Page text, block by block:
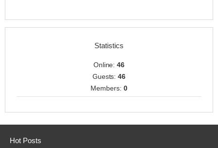
Statistics
Online:46
Guests:46
Members: 0
Hot Posts